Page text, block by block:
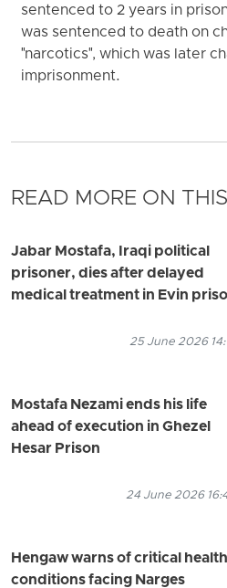
sentenced to 2 years in
was sentenced to death on
"narcotics", which was later
imprisonment.
READ MORE ON
Jabar Mostafa, Iraqi political
prisoner, dies after delayed
medical treatment in Evin
25 June 2026
Mostafa Nezami ends his life
ahead of execution in Ghezel
Hesar Prison
24 June 2026
Hengaw warns of critical health
conditions facing Narges